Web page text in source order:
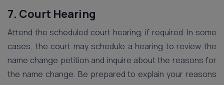
7. Court Hearing
Attend the scheduled court hearing, if required. In some
cases, the court may schedule a hearing to review the
name change petition and inquire about the reasons for
the name change. Be prepared to explain your reasons